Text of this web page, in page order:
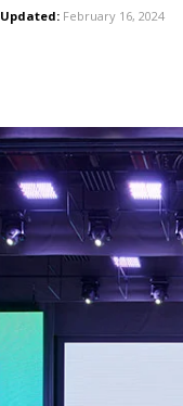
Updated: February 16, 2024